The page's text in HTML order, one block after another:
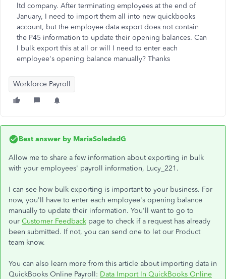
ltd company. After terminating employees at the end of
January, I need to import them all into new quickbooks
account, but the employee data export does not contain
the P45 information to update their opening balances. Can
I bulk export this at all or will I need to enter each
employee's opening balance manually? Thanks
Workforce Payroll
Best answer by MariaSoledadG
Allow me to share a few information about exporting in bulk
with your employees' payroll information, Lucy_221.
I can see how bulk exporting is important to your business. For
now, you'll have to enter each employee's opening balance
manually to update their information. You'll want to go to
our Customer Feedback page to check if a request has already
been submitted. If not, you can send one to let our Product
team know.
You can also learn more from this article about importing data in
QuickBooks Online Payroll: Data Import In QuickBooks Online